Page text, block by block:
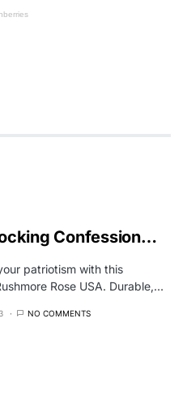
Confession…
patriotism with this
Rose USA. Durable,…
NO COMMENTS